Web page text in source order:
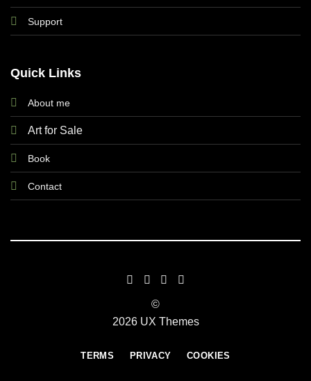
Support
Quick Links
About me
Art for Sale
Book
Contact
©
2026 UX Themes
TERMS PRIVACY COOKIES